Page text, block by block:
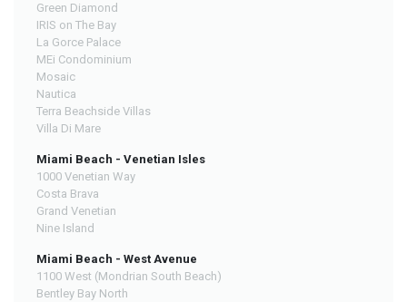
Green Diamond
IRIS on The Bay
La Gorce Palace
MEi Condominium
Mosaic
Nautica
Terra Beachside Villas
Villa Di Mare
Miami Beach - Venetian Isles
1000 Venetian Way
Costa Brava
Grand Venetian
Nine Island
Miami Beach - West Avenue
1100 West (Mondrian South Beach)
Bentley Bay North